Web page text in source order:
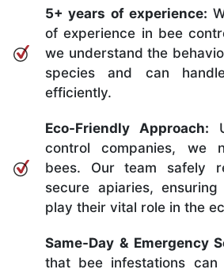
5+ years of experience:
of experience in bee
we understand the
species and can
efficiently.
Eco-Friendly Approach:
control companies, we
bees. Our team safely
secure apiaries,
play their vital role in the
Same-Day & Emergency
that bee infestations can